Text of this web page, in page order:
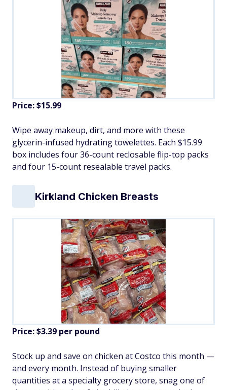
Price: $15.99
Wipe away makeup, dirt, and more with these
glycerin-infused hydrating towelettes. Each $15.99
box includes four 36-count reclosable flip-top packs
and four 15-count resealable travel packs.
Kirkland Chicken Breasts
Price: $3.39 per pound
Stock up and save on chicken at Costco this month —
and every month. Instead of buying smaller
quantities at a specialty grocery store, snag one of